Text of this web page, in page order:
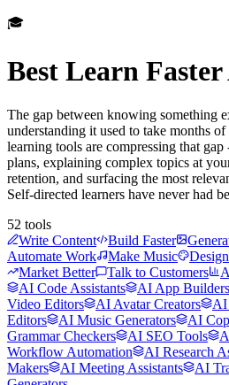
🎓
Best Learn Faster
The gap between knowing something
understanding it used to take months
learning tools are compressing that
plans, explaining complex topics at
retention, and surfacing the most
Self-directed learners have never had
52 tools
Write Content
Build Faster
Automate Work
Make Music
Market Better
Talk to Customers
AI Code Assistants
AI App Builders
Video Editors
AI Avatar Creators AI
Editors
AI Music Generators AI
Grammar Checkers
AI SEO Tools
Workflow Automation
AI Research
Makers
AI Meeting Assistants AI